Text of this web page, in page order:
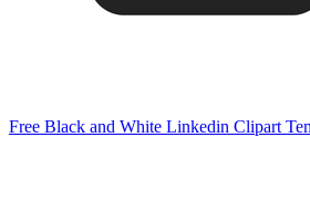
Free Black and White Linkedin Clipart